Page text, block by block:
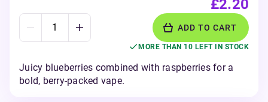
£2.20
ADD TO CART
MORE THAN 10 LEFT IN STOCK
Juicy blueberries combined with raspberries for a
bold, berry-packed vape.